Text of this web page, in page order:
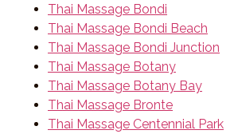
Thai Massage Bondi
Thai Massage Bondi Beach
Thai Massage Bondi Junction
Thai Massage Botany
Thai Massage Botany Bay
Thai Massage Bronte
Thai Massage Centennial Park